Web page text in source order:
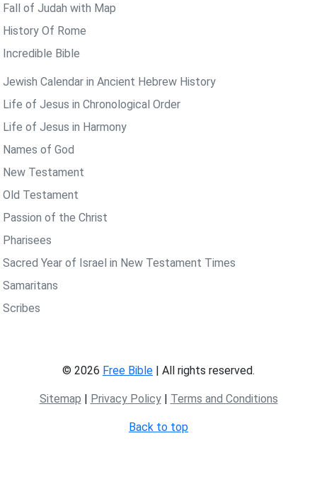
Fall of Judah with Map
History Of Rome
Incredible Bible
Calendar in Ancient Hebrew History
Life of Jesus in Chronological Order
Life of Jesus in Harmony
of God
New Testament
Old Testament
Passion of the Christ
Sacred Year of Israel in New Testament Times
© 2026 Free Bible | All rights reserved.
Sitemap | Privacy Policy| Terms and Conditions
Back to top